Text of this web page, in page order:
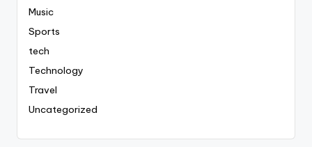
Music
Sports
tech
Technology
Travel
Uncategorized